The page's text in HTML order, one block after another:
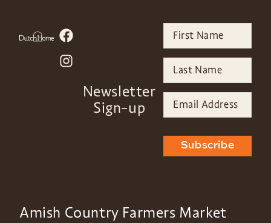
Newsletter
Sign-up
Subscribe
Amish Country Farmers Market